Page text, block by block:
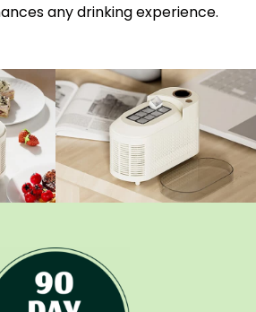
any drinking experience.